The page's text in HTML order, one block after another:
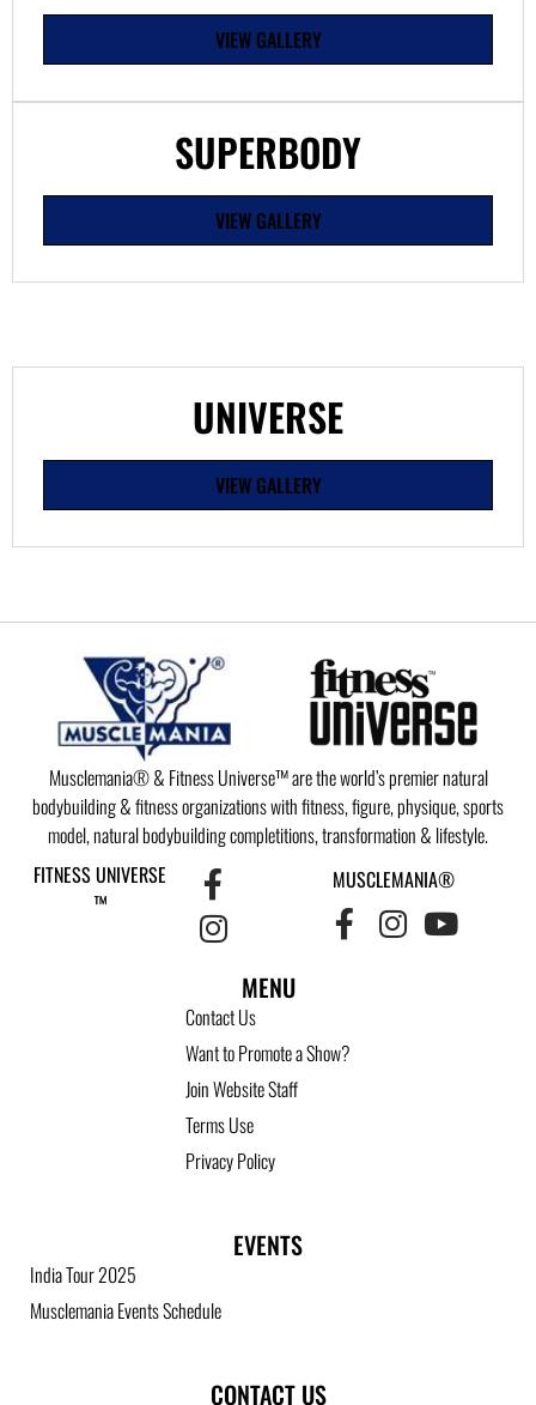
VIEW GALLERY
SUPERBODY
VIEW GALLERY
UNIVERSE
VIEW GALLERY
Musclemania® & Fitness Universe™ are the world’s premier natural
bodybuilding & fitness organizations with fitness, figure, physique, sports
model, natural bodybuilding completitions, transformation & lifestyle.
FITNESS UNIVERSE
™
MUSCLEMANIA®
MENU
Contact Us
Want to Promote a Show?
Join Website Staff
Terms Use
Privacy Policy
EVENTS
India Tour 2025
Musclemania Events Schedule
CONTACT US